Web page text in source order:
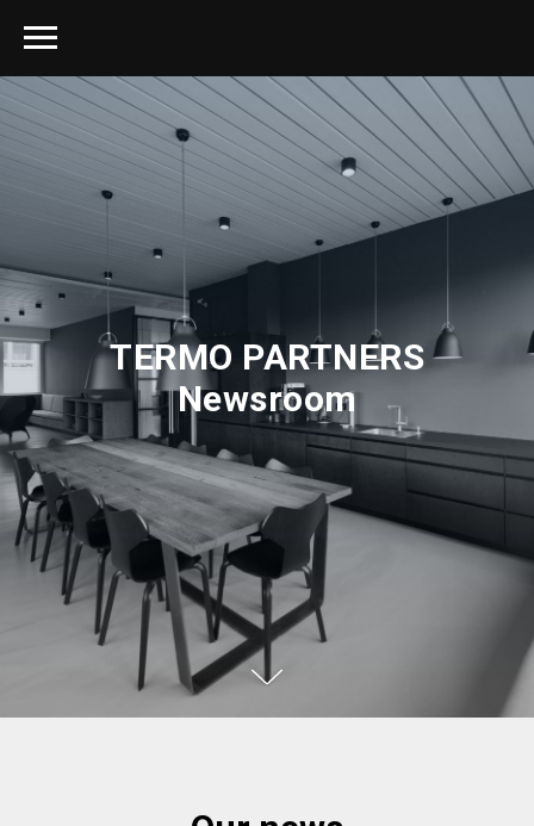
TERMO PARTNERS
Newsroom